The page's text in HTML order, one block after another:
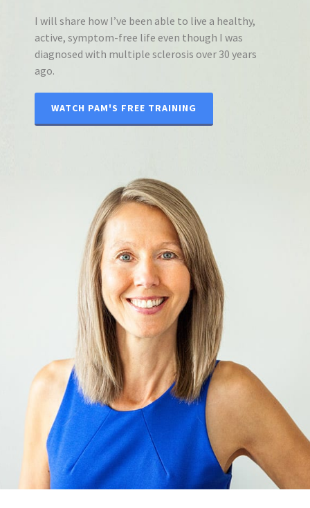
I will share how I’ve been able to live a healthy,
active, symptom-free life even though I was
diagnosed with multiple sclerosis over 30 years
ago.
WATCH PAM'S FREE TRAINING